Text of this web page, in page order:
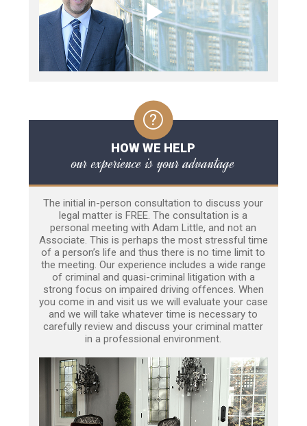
HOW WE HELP
our experience is your advantage
The initial in-person consultation to discuss your
legal matter is FREE. The consultation is a
personal meeting with Adam Little, and not an
Associate. This is perhaps the most stressful time
of a person’s life and thus there is no time limit to
the meeting. Our experience includes a wide range
of criminal and quasi-criminal litigation with a
strong focus on impaired driving offences. When
you come in and visit us we will evaluate your case
and we will take whatever time is necessary to
carefully review and discuss your criminal matter
in a professional environment.